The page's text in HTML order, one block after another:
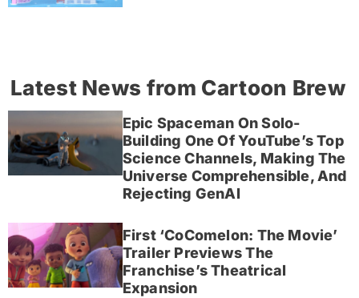
Latest News from Cartoon Brew
Epic Spaceman On Solo-
Building One Of YouTube’s Top
Science Channels, Making The
Universe Comprehensible, And
Rejecting GenAI
First ‘CoComelon: The Movie’
Trailer Previews The
Franchise’s Theatrical
Expansion